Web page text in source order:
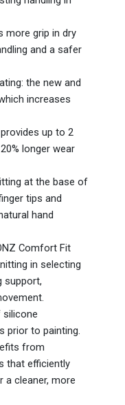
more grip in dry
and a safer
the new and
increases
up to 2
longer wear
at the base of
tips and
hand
Comfort Fit
in selecting
support,
prior to painting.
from
that efficiently
a cleaner, more